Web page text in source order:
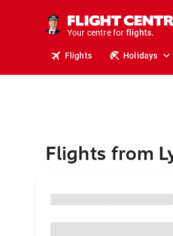
Your centre for
holidays.
flights.
Flights Holidays
Flights from